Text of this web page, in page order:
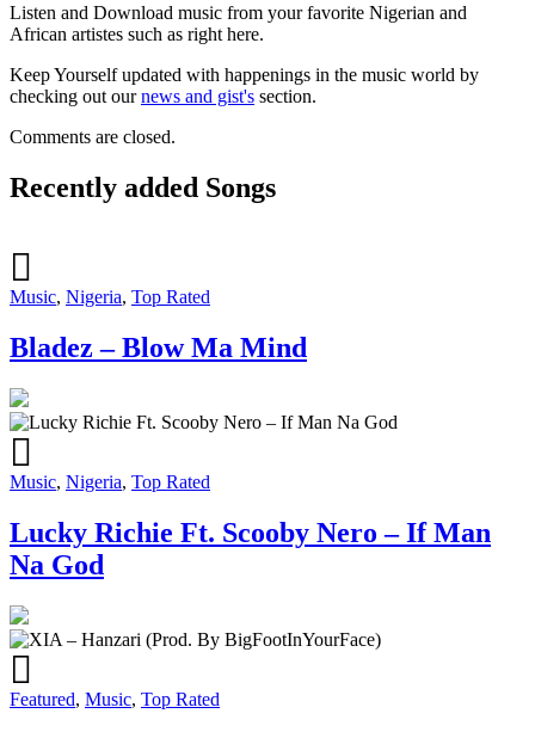
Listen and Download music from your favorite Nigerian and
African artistes such as right here.
Keep Yourself updated with happenings in the music world by
checking out ournews and gist's section.
Comments are closed.
Recently added Songs
Music, Nigeria, Top Rated
Bladez – Blow Ma Mind
Music, Nigeria, Top Rated
Lucky Richie Ft. Scooby Nero – If Man
Na God
Featured, Music, Top Rated